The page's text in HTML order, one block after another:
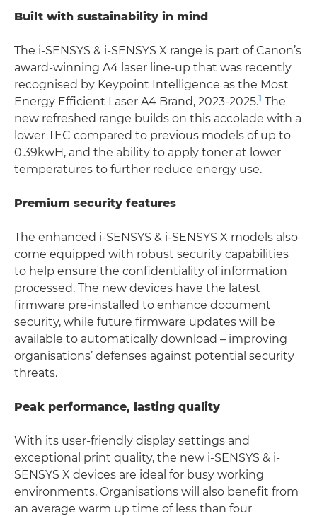
Built with sustainability in mind
The i-SENSYS & i-SENSYS X range is part of Canon’s
award-winning A4 laser line-up that was recently
recognised by Keypoint Intelligence as the Most
Energy Efficient Laser A4 Brand, 2023-2025.1 The
new refreshed range builds on this accolade with a
lower TEC compared to previous models of up to
0.39kwH, and the ability to apply toner at lower
temperatures to further reduce energy use.
Premium security features
The enhanced i-SENSYS & i-SENSYS X models also
come equipped with robust security capabilities
to help ensure the confidentiality of information
processed. The new devices have the latest
firmware pre-installed to enhance document
security, while future firmware updates will be
available to automatically download – improving
organisations’ defenses against potential security
threats.
Peak performance, lasting quality
With its user-friendly display settings and
exceptional print quality, the new i-SENSYS & i-
SENSYS X devices are ideal for busy working
environments. Organisations will also benefit from
an average warm up time of less than four